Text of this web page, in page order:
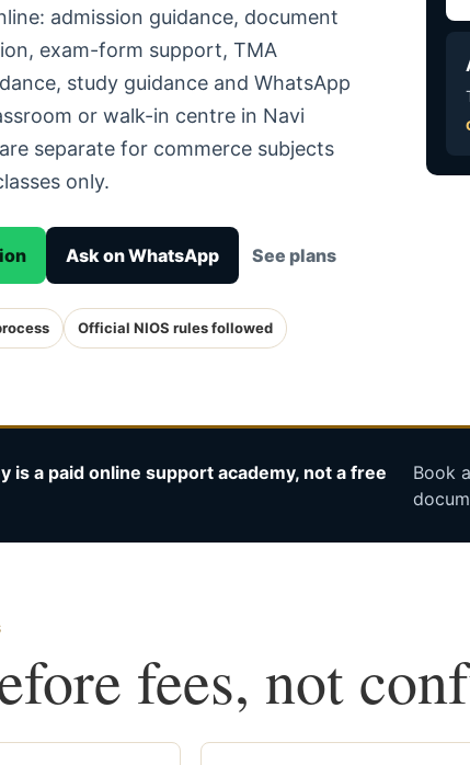
admission guidance, document
exam-form support, TMA
study guidance and WhatsApp
or walk-in centre in Navi
separate for commerce subjects
only.
Ask on WhatsApp See plans
Official NIOS rules followed
is a paid online support academy, not a free
Book
fees, not